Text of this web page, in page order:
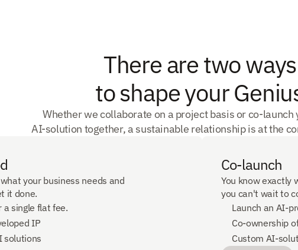
There are two ways
to shape your
Whether we collaborate on a project basis or co-launch
AI-solution together, a sustainable relationship is at the
your business needs and
it done.
a single flat fee.
IP
solutions
Co-launch
You know exactly
you can't wait to
Launch an AI-
Co-ownership
Custom AI-